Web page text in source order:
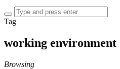
Tag
working environment
Browsing